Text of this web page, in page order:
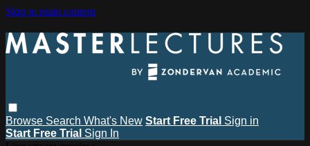
Skip to main content
Browse Search What's New Start Free Trial Sign in
Start Free Trial Sign In